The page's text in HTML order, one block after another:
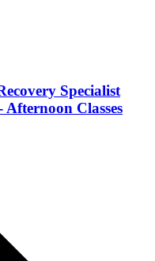
Specialist
Classes